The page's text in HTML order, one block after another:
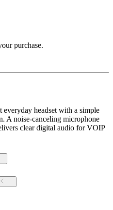
purchase.
headset with a simple
A noise-canceling microphone
clear digital audio for VOIP